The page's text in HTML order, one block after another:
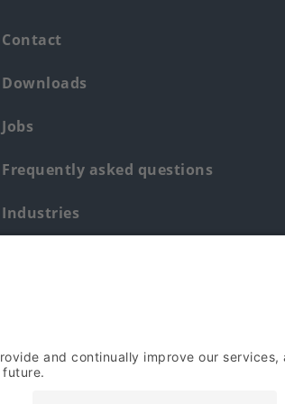
Contact
Downloads
Jobs
Frequently asked questions
Industries